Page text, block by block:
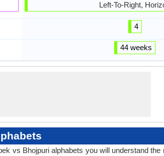
Left-To-Right,
4
44 weeks
vs Bhojpuri alphabets you will understand the